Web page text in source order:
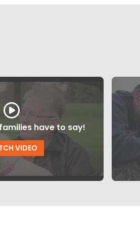
have to say!
VIDEO